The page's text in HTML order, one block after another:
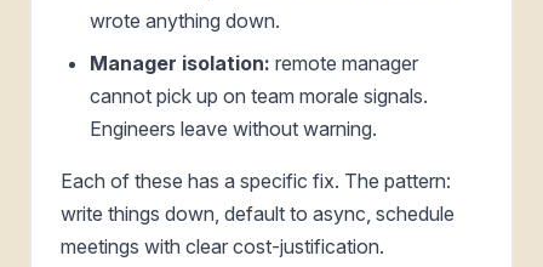
wrote anything down.
Manager isolation: remote manager
cannot pick up on team morale signals.
Engineers leave without warning.
Each of these has a specific fix. The pattern:
write things down, default to async, schedule
meetings with clear cost-justification.